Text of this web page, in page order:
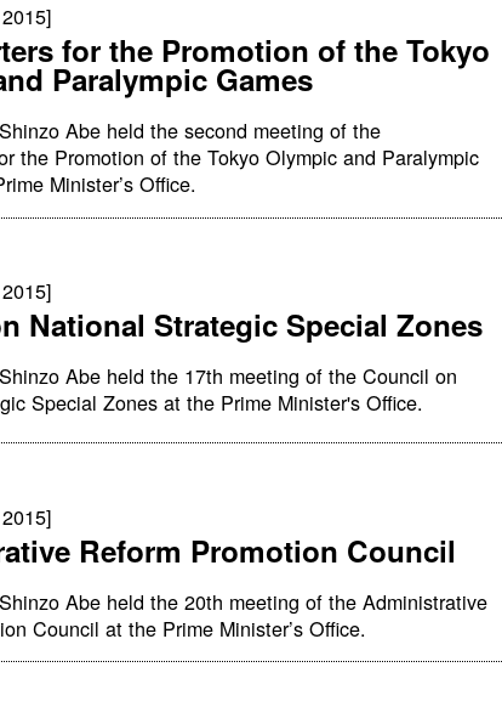
for the Promotion of the Tokyo
Paralympic Games
Abe held the second meeting of the
the Promotion of the Tokyo Olympic and Paralympic
Minister’s Office.
National Strategic Special Zones
Abe held the 17th meeting of the Council on
Special Zones at the Prime Minister's Office.
Reform Promotion Council
Abe held the 20th meeting of the Administrative
Council at the Prime Minister’s Office.